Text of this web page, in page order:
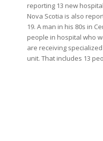
reporting 13 new
Nova Scotia is also
19. A man in his 80s in
people in hospital who
are receiving
unit. That includes 13